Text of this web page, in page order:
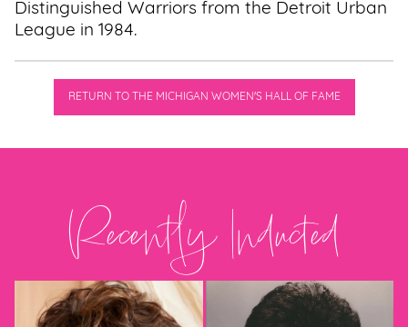
Distinguished Warriors from the Detroit Urban
League in 1984.
RETURN TO THE MICHIGAN WOMEN'S HALL OF FAME
Recently Inducted